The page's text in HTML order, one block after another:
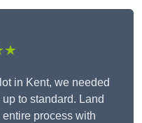
in Kent, we needed
to standard. Land
process with